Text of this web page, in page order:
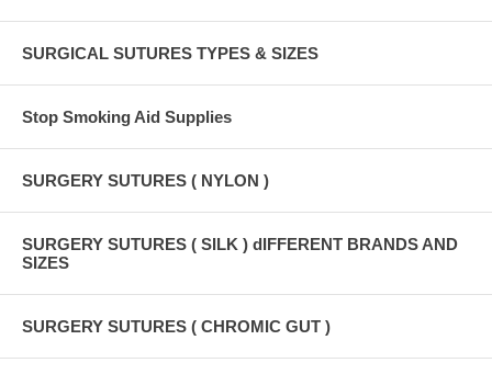
SURGICAL SUTURES TYPES & SIZES
Stop Smoking Aid Supplies
SURGERY SUTURES ( NYLON )
SURGERY SUTURES ( SILK ) dIFFERENT BRANDS AND
SIZES
SURGERY SUTURES ( CHROMIC GUT )